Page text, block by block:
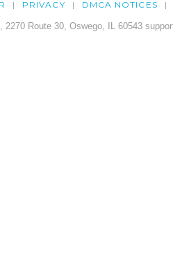
PRIVACY DMCA NOTICES
2270 Route 30, Oswego, IL 60543